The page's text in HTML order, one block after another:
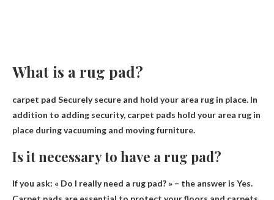
What is a rug pad?
carpet pad Securely secure and hold your area rug in place. In
addition to adding security, carpet pads hold your area rug in
place during vacuuming and moving furniture.
Is it necessary to have a rug pad?
If you ask: « Do I really need a rug pad? » – the answer is Yes.